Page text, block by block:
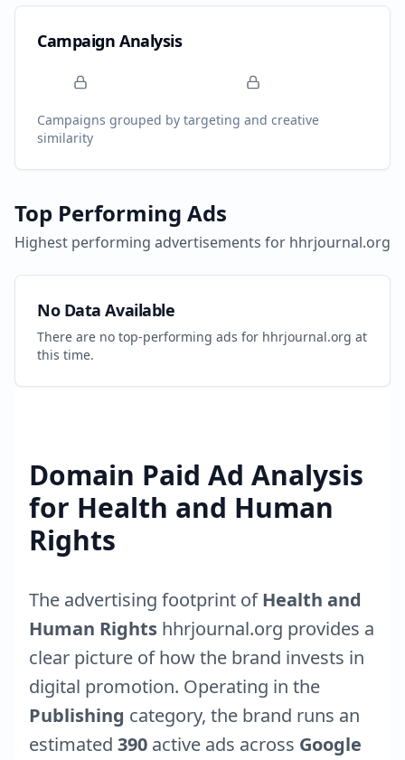
Campaign Analysis
Campaigns grouped by targeting and creative
similarity
Top Performing Ads
Highest performing advertisements for hhrjournal.org
No Data Available
There are no top-performing ads for hhrjournal.org at
this time.
Domain Paid Ad Analysis
for Health and Human
Rights
The advertising footprint ofHealth and
Human Rights hhrjournal.org provides a
clear picture of how the brand invests in
digital promotion. Operating in the
Publishing category, the brand runs an
estimated 390 active ads across Google